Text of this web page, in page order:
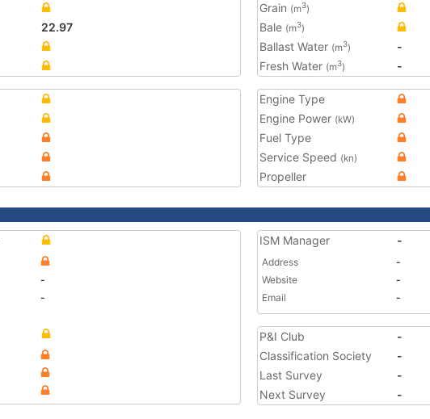
22.97
Grain (m3)
Bale (m3)
Ballast Water (m3)
-
Fresh Water (m3) -
Engine Type
Engine Power (kW)
Fuel Type
Service Speed (kn)
Propeller
-
-
ISM Manager -
Address
-
Website
-
Email
-
P&I Club
-
Classification Society
-
Last Survey
-
Next Survey
-